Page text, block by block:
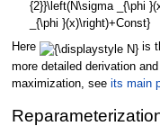
Here is
more detailed derivation
maximization, see its main